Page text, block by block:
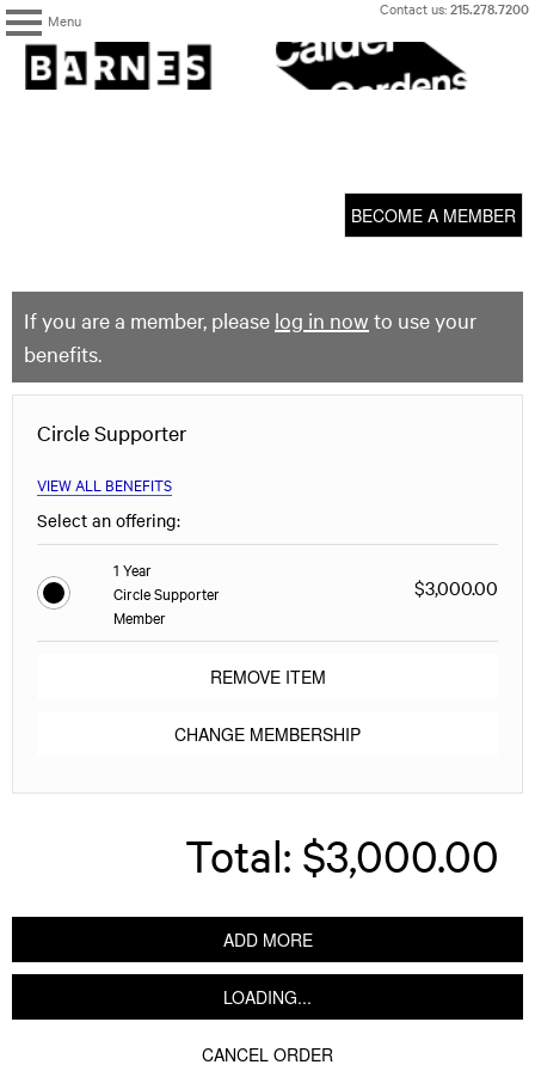
Menu
Skip
content
Contact us:215.278.7200
The
Barnes
Foundation
BECOME A MEMBER
If you are a member, please log in now to use your
benefits.
Circle Supporter
VIEW ALL BENEFITS
Select an offering:
1 Year
Circle Supporter
Member
$3,000.00
REMOVE ITEM
CHANGE MEMBERSHIP
Total: $3,000.00
ADD MORE
LOADING...
CANCEL ORDER